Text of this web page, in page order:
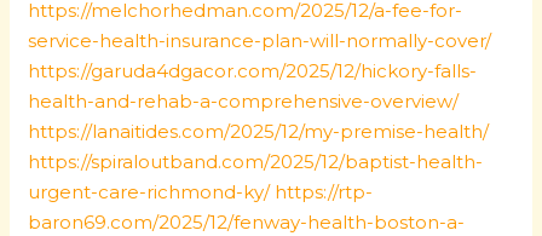
https://melchorhedman.com/2025/12/a-fee-for-
service-health-insurance-plan-will-normally-cover/
https://garuda4dgacor.com/2025/12/hickory-falls-
health-and-rehab-a-comprehensive-overview/
https://lanaitides.com/2025/12/my-premise-health/
https://spiraloutband.com/2025/12/baptist-health-
urgent-care-richmond-ky/ https://rtp-
baron69.com/2025/12/fenway-health-boston-a-